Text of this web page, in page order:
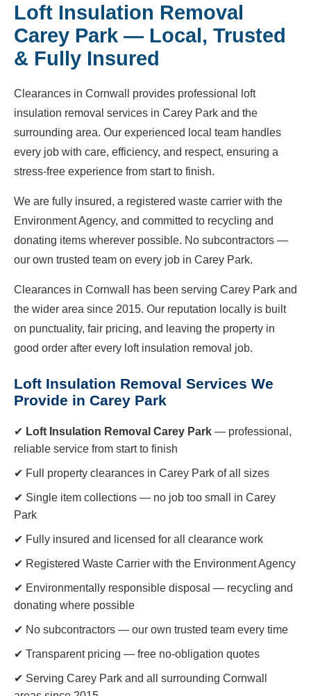
Loft Insulation Removal
Carey Park — Local, Trusted
& Fully Insured
Clearances in Cornwall provides professional loft
insulation removal services in Carey Park and the
surrounding area. Our experienced local team handles
every job with care, efficiency, and respect, ensuring a
stress-free experience from start to finish.
We are fully insured, a registered waste carrier with the
Environment Agency, and committed to recycling and
donating items wherever possible. No subcontractors —
our own trusted team on every job in Carey Park.
Clearances in Cornwall has been serving Carey Park and
the wider area since 2015. Our reputation locally is built
on punctuality, fair pricing, and leaving the property in
good order after every loft insulation removal job.
Loft Insulation Removal Services We
Provide in Carey Park
✔ Loft Insulation Removal Carey Park — professional,
reliable service from start to finish
✔ Full property clearances in Carey Park of all sizes
✔ Single item collections — no job too small in Carey
Park
✔ Fully insured and licensed for all clearance work
✔ Registered Waste Carrier with the Environment Agency
✔ Environmentally responsible disposal — recycling and
donating where possible
✔ No subcontractors — our own trusted team every time
✔ Transparent pricing — free no-obligation quotes
✔ Serving Carey Park and all surrounding Cornwall